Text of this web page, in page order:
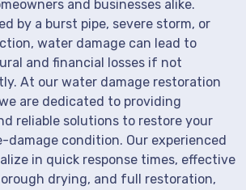
and businesses alike.
by a burst pipe, severe storm, or
water damage can lead to
and financial losses if not
At our water damage restoration
are dedicated to providing
reliable solutions to restore your
damage condition. Our experienced
in quick response times, effective
drying, and full restoration,